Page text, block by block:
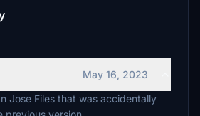
May 16, 2023
Jose Files that was accidentally